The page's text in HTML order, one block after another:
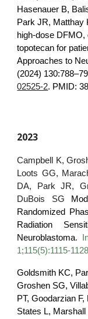
Hasenauer B,
Park JR, Matthay
high-dose
topotecan for
Approaches to
(2024)
02525-2. PMID:
2023
Campbell K,
Loots GG,
DA, Park JR,
DuBois SG
Randomized
Radiation
Neuroblastoma.
1;115(5):1115-
Goldsmith KC,
Groshen SG,
PT, Goodarzian
States L,